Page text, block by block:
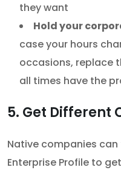
they want
Hold your
case your hours
occasions, replace
all times have the
5. Get Different
Native companies
Enterprise Profile to